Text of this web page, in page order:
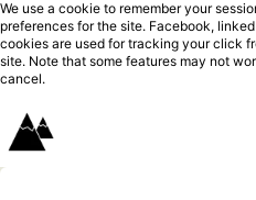
We use a cookie to remember your
preferences for the site. Facebook,
cookies are used for tracking your click
site. Note that some features may not
cancel.